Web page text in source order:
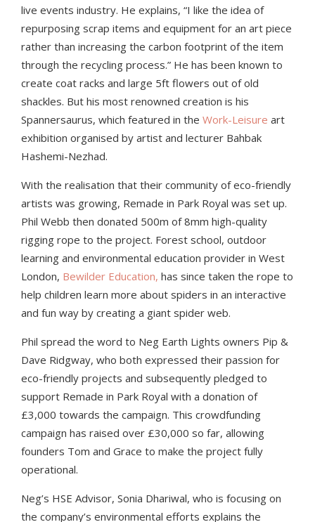
live events industry. He explains, “I like the idea of
repurposing scrap items and equipment for an art piece
rather than increasing the carbon footprint of the item
through the recycling process.” He has been known to
create coat racks and large 5ft flowers out of old
shackles. But his most renowned creation is his
Spannersaurus, which featured in the Work-Leisure art
exhibition organised by artist and lecturer Bahbak
Hashemi-Nezhad.
With the realisation that their community of eco-friendly
artists was growing, Remade in Park Royal was set up.
Phil Webb then donated 500m of 8mm high-quality
rigging rope to the project. Forest school, outdoor
learning and environmental education provider in West
London, Bewilder Education, has since taken the rope to
help children learn more about spiders in an interactive
and fun way by creating a giant spider web.
Phil spread the word to Neg Earth Lights owners Pip &
Dave Ridgway, who both expressed their passion for
eco-friendly projects and subsequently pledged to
support Remade in Park Royal with a donation of
£3,000 towards the campaign. This crowdfunding
campaign has raised over £30,000 so far, allowing
founders Tom and Grace to make the project fully
operational.
Neg’s HSE Advisor, Sonia Dhariwal, who is focusing on
the company’s environmental efforts explains the